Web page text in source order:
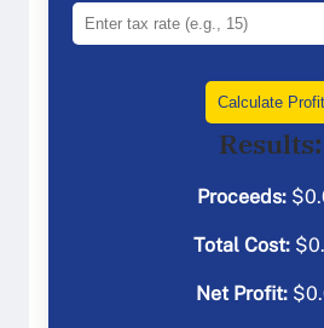
Calculate Profit
Results:
Proceeds:$
Total Cost:$
Net Profit:$